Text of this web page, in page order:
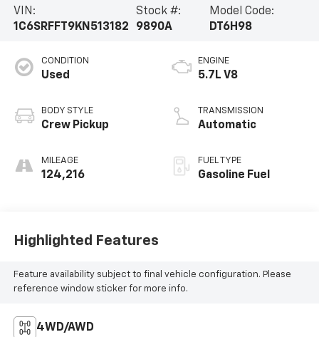
VIN:
1C6SRFFT9KN513182
Stock #:
9890A
Model Code:
DT6H98
CONDITION
Used
BODY STYLE
Crew Pickup
MILEAGE
124,216
ENGINE
5.7L V8
TRANSMISSION
Automatic
FUEL TYPE
Gasoline Fuel
Highlighted Features
Feature availability subject to final vehicle configuration. Please
reference window sticker for more info.
4WD/AWD